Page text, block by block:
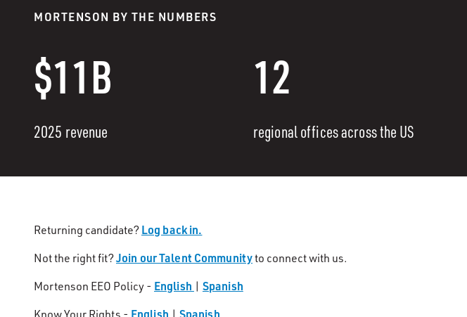
MORTENSON BY THE NUMBERS
$11B
2025 revenue
12
regional offices across the US
Returning candidate? Log back in.
Not the right fit?Join our Talent Communityto connect with us.
Mortenson EEO Policy - English | Spanish
English Spanish